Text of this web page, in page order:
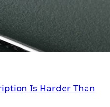
Is Harder Than